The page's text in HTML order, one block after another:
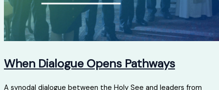
When Dialogue Opens Pathways
A synodal dialogue between the Holy See and leaders from